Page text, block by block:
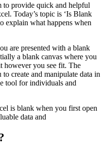
to provide quick and helpful
Today’s topic is ‘Is Blank
explain what happens when
are presented with a blank
a blank canvas where you
however you see fit. The
create and manipulate data in
tool for individuals and
is blank when you first open
data and